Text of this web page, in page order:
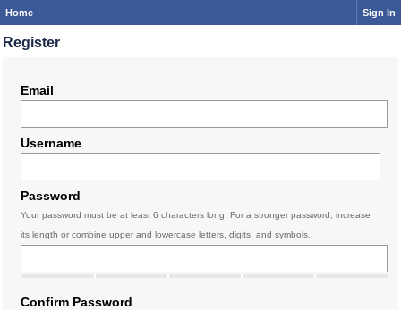
Home Sign In
Register
Email
Username
Password
Your password must be at least 6 characters long. For a stronger password, increase
its length or combine upper and lowercase letters, digits, and symbols.
Confirm Password